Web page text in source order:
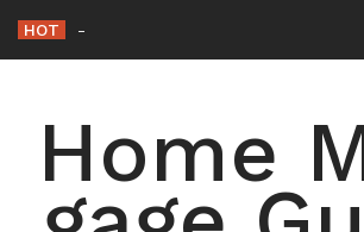
content
HOT Why Maintaining Your Roof Is
Home